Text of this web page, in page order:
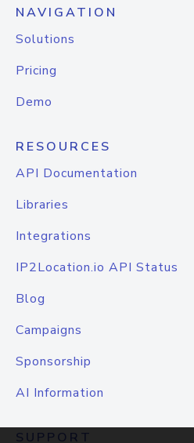
NAVIGATION
Solutions
Pricing
Demo
RESOURCES
API Documentation
Libraries
Integrations
IP2Location.io API Status
Blog
Campaigns
Sponsorship
AI Information
SUPPORT